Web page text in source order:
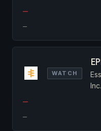
—
—
WATCH
Inc.
—
—